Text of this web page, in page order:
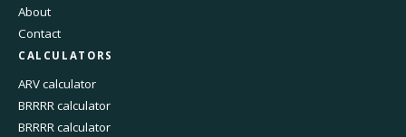
About
Contact
CALCULATORS
ARV calculator
BRRRR calculator
BRRRR calculator